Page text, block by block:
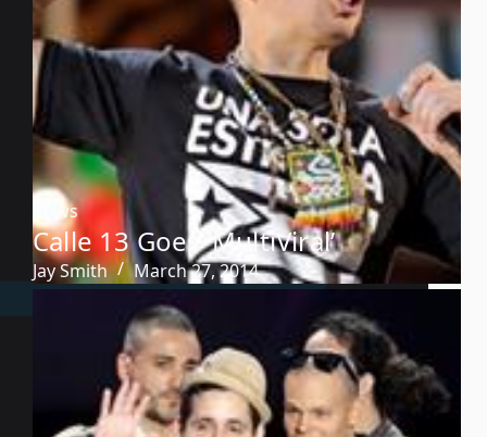
News
Calle 13 Goes ‘MultiViral’
Jay Smith March 27, 2014